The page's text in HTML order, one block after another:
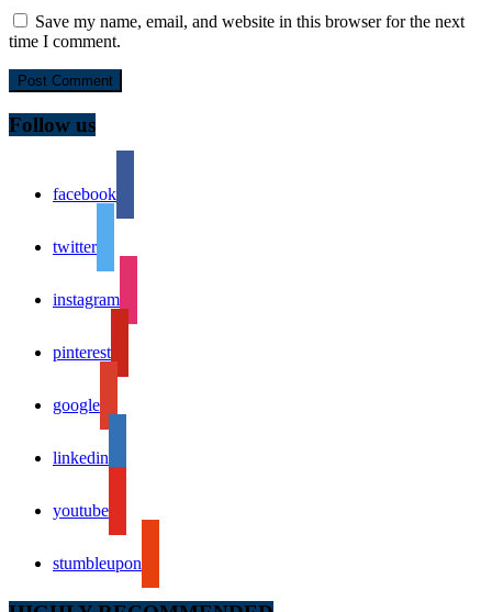
Save my name, email, and website in this browser for the next
time I comment.
Follow us
facebook
twitter
instagram
pinterest
google
linkedin
youtube
stumbleupon